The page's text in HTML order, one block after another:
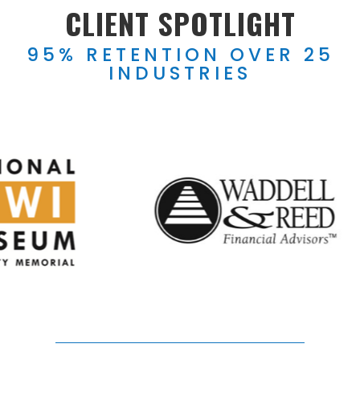
CLIENT SPOTLIGHT
95% RETENTION OVER 25
INDUSTRIES